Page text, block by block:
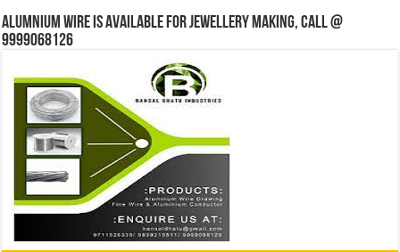
Alumnium wire is available for jewellery making, Call @
9999068126